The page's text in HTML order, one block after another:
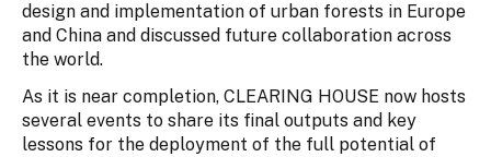
design and implementation of urban forests in Europe
and China and discussed future collaboration across
the world.
As it is near completion, CLEARING HOUSE now hosts
several events to share its final outputs and key
lessons for the deployment of the full potential of